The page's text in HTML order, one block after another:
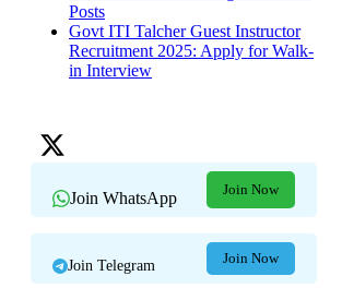
Posts
Govt ITI Talcher Guest Instructor
Recruitment 2025: Apply for Walk-
in Interview
Join WhatsApp Join Now
Join Telegram Join Now